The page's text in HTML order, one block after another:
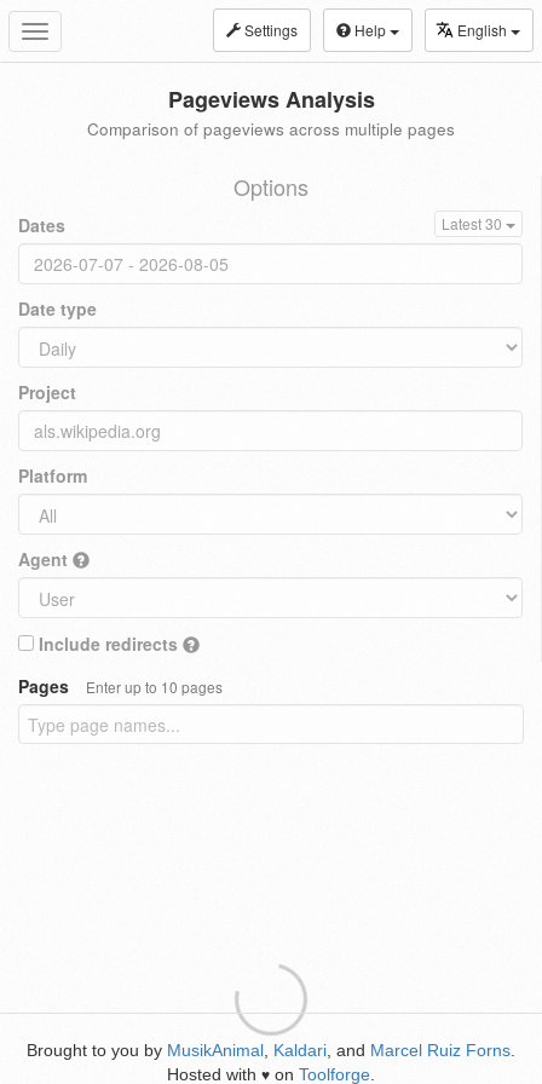
Toggle
navigation
Settings Help English
Pageviews Analysis
Comparison of pageviews across multiple pages
Options
Dates Latest 30
Date type
Project
Platform
Agent
Include redirects
Pages
Enter up to 10 pages
Brought to you by MusikAnimal Kaldari , and Marcel Ruiz Forns
Hosted with ♥ on Toolforge